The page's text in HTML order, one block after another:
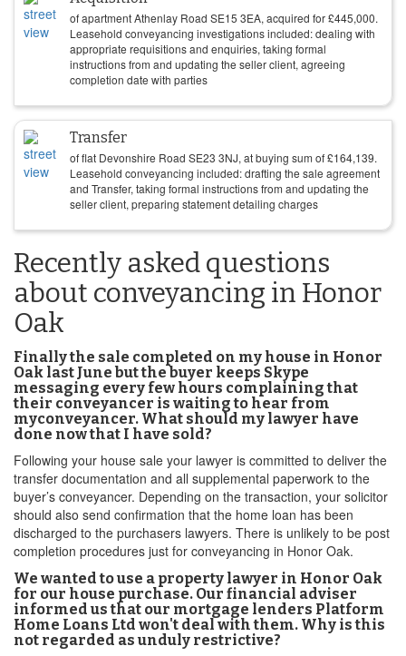
of apartment Athenlay Road SE15 3EA, acquired for£445,000.
Leasehold conveyancing investigations included: dealing with
appropriate requisitions and enquiries, taking formal
instructions from and updating the seller client, agreeing
completion date with parties
Transfer
of flat Devonshire Road SE23 3NJ, at buying sum of£164,139.
Leasehold conveyancing included: drafting the sale agreement
and Transfer, taking formal instructions from and updating the
seller client, preparing statement detailing charges
Recently asked questions
about conveyancing in Honor
Oak
Finally the sale completed on my house in Honor
Oak last June but the buyer keeps Skype
messaging every few hours complaining that
their conveyancer is waiting to hear from
myconveyancer. What should my lawyer have
done now that I have sold?
Following your house sale your lawyer is committed to deliver the
transfer documentation and all supplemental paperwork to the
buyer’s conveyancer. Depending on the transaction, your solicitor
should also send confirmation that the home loan has been
discharged to the purchasers lawyers. There is unlikely to be post
completion procedures just for conveyancing in Honor Oak.
We wanted to use a property lawyer in Honor Oak
for our house purchase. Our financial adviser
informed us that our mortgage lenders Platform
Home Loans Ltd won't deal with them. Why is this
not regarded as unduly restrictive?